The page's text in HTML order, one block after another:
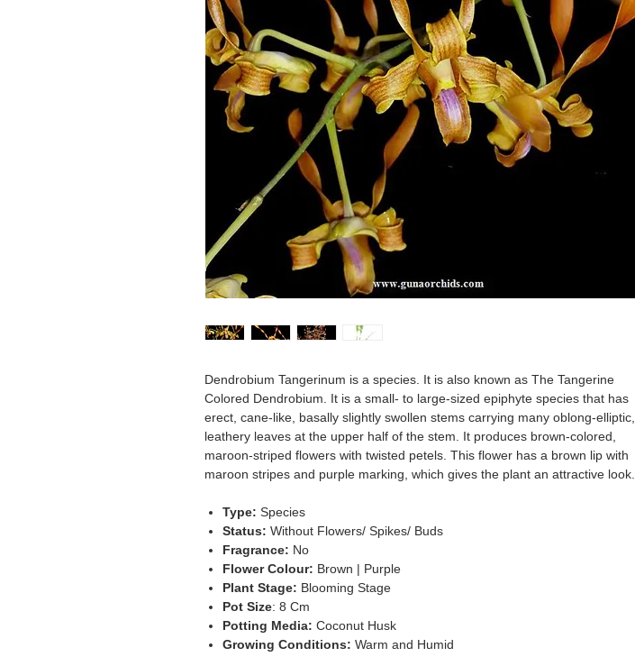
Dendrobium Tangerinum is a species. It is also known as The Tangerine
Colored Dendrobium. It is a small- to large-sized epiphyte species that has
erect, cane-like, basally slightly swollen stems carrying many oblong-elliptic,
leathery leaves at the upper half of the stem. It produces brown-colored,
maroon-striped flowers with twisted petels. This flower has a brown lip with
maroon stripes and purple marking, which gives the plant an attractive look.
Type: Species
Status: Without Flowers/ Spikes/ Buds
Fragrance: No
Flower Colour: Brown | Purple
Plant Stage: Blooming Stage
Pot Size: 8 Cm
Potting Media: Coconut Husk
Growing Conditions: Warm and Humid